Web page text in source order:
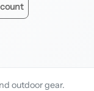
outdoor gear.